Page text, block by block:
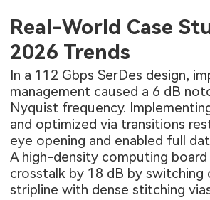
Real-World Case
2026 Trends
In a 112 Gbps SerDes design,
management caused a 6 dB
Nyquist frequency.
and optimized via transitions
eye opening and enabled full
A high-density computing
crosstalk by 18 dB by
stripline with dense stitching